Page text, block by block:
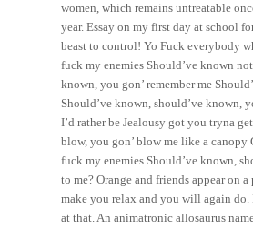
women, which remains untreatable
year. Essay on my first day at school
beast to control! Yo Fuck everybody
fuck my enemies Should’ve known
known, you gon’ remember me
Should’ve known, should’ve known,
I’d rather be Jealousy got you tryna
blow, you gon’ blow me like a
fuck my enemies Should’ve known,
to me? Orange and friends appear on
make you relax and you will again
at that. An animatronic allosaurus